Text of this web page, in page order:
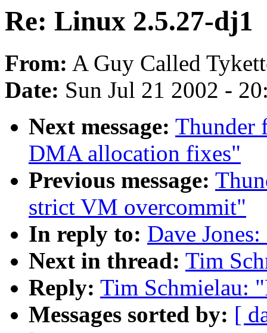
Re: Linux 2.5.27-dj1
From: A Guy Called
Date: Sun Jul 21 2002 -
Next message: Thunder
DMA allocation fixes"
Previous message:
strict VM overcommit"
In reply to: Dave
Next in thread: Tim
Reply: Tim Schmielau:
Messages sorted by: [